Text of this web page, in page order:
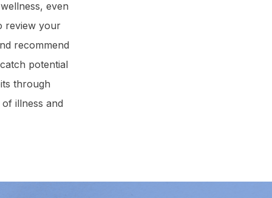
even
review your
recommend
potential
through
illness and